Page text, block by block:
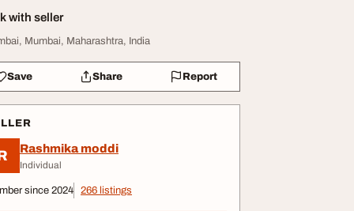
with seller
Mumbai, Maharashtra, India
Save Share Report
Rashmika moddi
Individual
since 2024 266 listings